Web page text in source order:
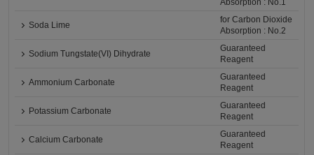
Absorption : No.1
Soda Lime
for Carbon Dioxide
Absorption : No.2
Sodium Tungstate(VI) Dihydrate
Guaranteed
Reagent
Ammonium Carbonate
Guaranteed
Reagent
Potassium Carbonate
Guaranteed
Reagent
Calcium Carbonate
Guaranteed
Reagent